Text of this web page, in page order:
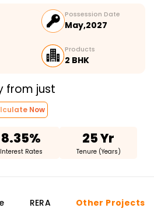
Possession Date
May,2027
Products
2 BHK
from just
Now
8.35%
Interest Rates
25 Yr
Tenure (Years)
RERA Other Projects